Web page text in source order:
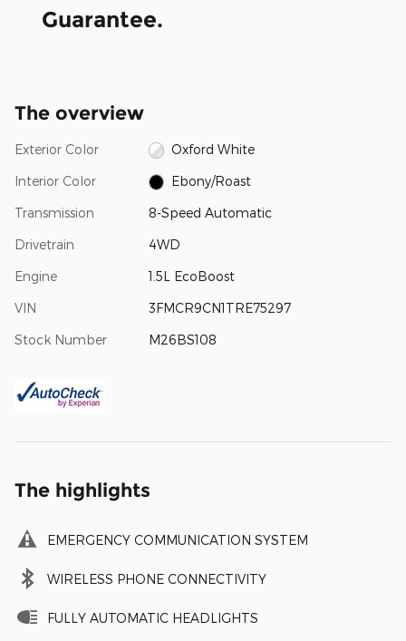
Guarantee.
The overview
Exterior Color Oxford White
Interior Color Ebony/Roast
Transmission 8-Speed Automatic
Drivetrain 4WD
Engine 1.5L EcoBoost
VIN 3FMCR9CN1TRE75297
Stock Number M26BS108
The highlights
EMERGENCY COMMUNICATION SYSTEM
WIRELESS PHONE CONNECTIVITY
FULLY AUTOMATIC HEADLIGHTS